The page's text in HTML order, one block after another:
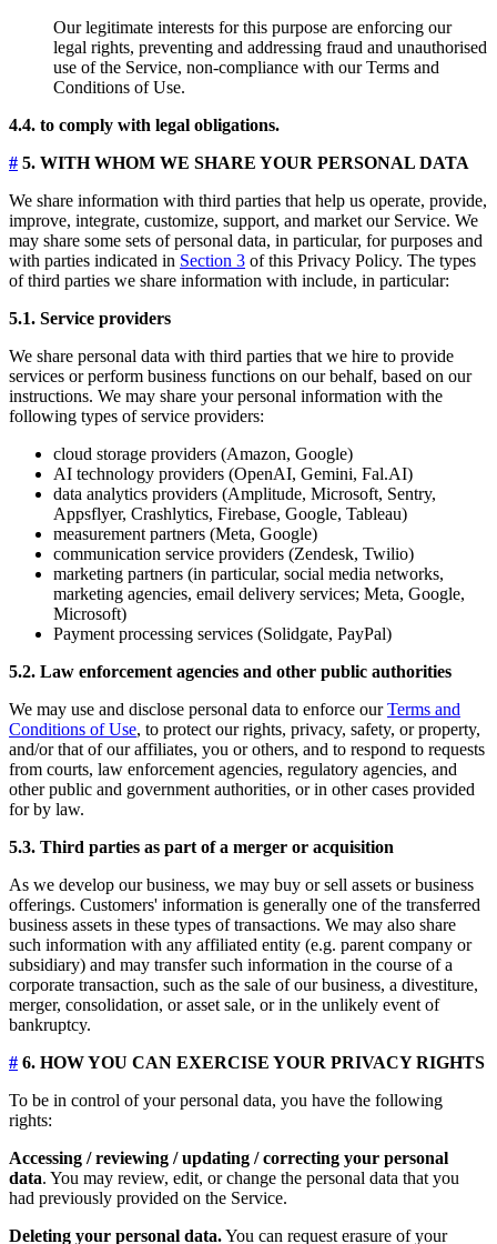
Our legitimate interests for this purpose are enforcing our
legal rights, preventing and addressing fraud and unauthorised
use of the Service, non-compliance with our Terms and
Conditions of Use.
4.4. to comply with legal obligations.
# 5. WITH WHOM WE SHARE YOUR PERSONAL DATA
We share information with third parties that help us operate, provide,
improve, integrate, customize, support, and market our Service. We
may share some sets of personal data, in particular, for purposes and
with parties indicated in Section 3 of this Privacy Policy. The types
of third parties we share information with include, in particular:
5.1. Service providers
We share personal data with third parties that we hire to provide
services or perform business functions on our behalf, based on our
instructions. We may share your personal information with the
following types of service providers:
cloud storage providers (Amazon, Google)
AI technology providers (OpenAI, Gemini, Fal.AI)
data analytics providers (Amplitude, Microsoft, Sentry,
Appsflyer, Crashlytics, Firebase, Google, Tableau)
measurement partners (Meta, Google)
communication service providers (Zendesk, Twilio)
marketing partners (in particular, social media networks,
marketing agencies, email delivery services; Meta, Google,
Microsoft)
Payment processing services (Solidgate, PayPal)
5.2. Law enforcement agencies and other public authorities
We may use and disclose personal data to enforce our Terms and
Conditions of Use, to protect our rights, privacy, safety, or property,
and/or that of our affiliates, you or others, and to respond to requests
from courts, law enforcement agencies, regulatory agencies, and
other public and government authorities, or in other cases provided
for by law.
5.3. Third parties as part of a merger or acquisition
As we develop our business, we may buy or sell assets or business
offerings. Customers' information is generally one of the transferred
business assets in these types of transactions. We may also share
such information with any affiliated entity (e.g. parent company or
subsidiary) and may transfer such information in the course of a
corporate transaction, such as the sale of our business, a divestiture,
merger, consolidation, or asset sale, or in the unlikely event of
bankruptcy.
# 6. HOW YOU CAN EXERCISE YOUR PRIVACY RIGHTS
To be in control of your personal data, you have the following
rights:
Accessing / reviewing / updating / correcting your personal
data. You may review, edit, or change the personal data that you
had previously provided on the Service.
Deleting your personal data.You can request erasure of your